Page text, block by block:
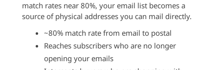
match rates near 80%, your email list becomes a
source of physical addresses you can mail directly.
~80% match rate from email to postal
Reaches subscribers who are no longer
opening your emails